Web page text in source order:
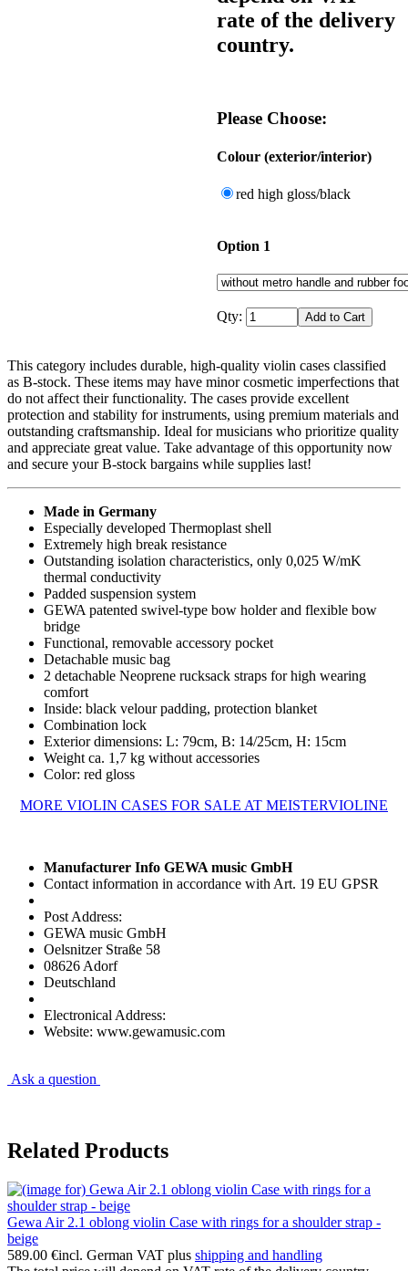
rate of the delivery
country.
Please Choose:
Colour (exterior/interior)
red high gloss/black
Option 1
Qty:
This category includes durable, high-quality violin cases classified
as B-stock. These items may have minor cosmetic imperfections that
do not affect their functionality. The cases provide excellent
protection and stability for instruments, using premium materials and
outstanding craftsmanship. Ideal for musicians who prioritize quality
and appreciate great value. Take advantage of this opportunity now
and secure your B-stock bargains while supplies last!
Made in Germany
Especially developed Thermoplast shell
Extremely high break resistance
Outstanding isolation characteristics, only 0,025 W/mK
thermal conductivity
Padded suspension system
GEWA patented swivel-type bow holder and flexible bow
bridge
Functional, removable accessory pocket
Detachable music bag
2 detachable Neoprene rucksack straps for high wearing
comfort
Inside: black velour padding, protection blanket
Combination lock
Exterior dimensions: L: 79cm, B: 14/25cm, H: 15cm
Weight ca. 1,7 kg without accessories
Color: red gloss
MORE VIOLIN CASES FOR SALE AT MEISTERVIOLINE
Manufacturer Info GEWA music GmbH
Contact information in accordance with Art. 19 EU GPSR
Post Address:
GEWA music GmbH
Oelsnitzer Straße 58
08626 Adorf
Deutschland
Electronical Address:
Website: www.gewamusic.com
Ask a question
Related Products
Gewa Air 2.1 oblong violin Case with rings for a shoulder strap -
beige
589.00 €incl. German VAT plus shipping and handling